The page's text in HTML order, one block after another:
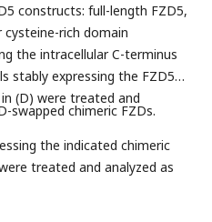
constructs: full-length FZD5,
cysteine-rich domain
the intracellular C-terminus
stably expressing the FZD5
(D) were treated and
swapped chimeric FZDs.
the indicated chimeric
treated and analyzed as